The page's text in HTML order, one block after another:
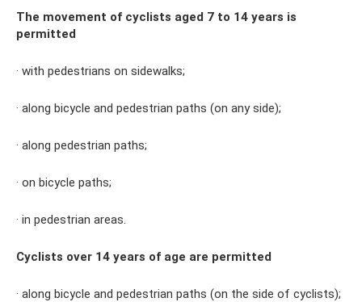
The movement of cyclists aged 7 to 14 years is
permitted
· with pedestrians on sidewalks;
· along bicycle and pedestrian paths (on any side);
· along pedestrian paths;
· on bicycle paths;
· in pedestrian areas.
Cyclists over 14 years of age are permitted
· along bicycle and pedestrian paths (on the side of cyclists);